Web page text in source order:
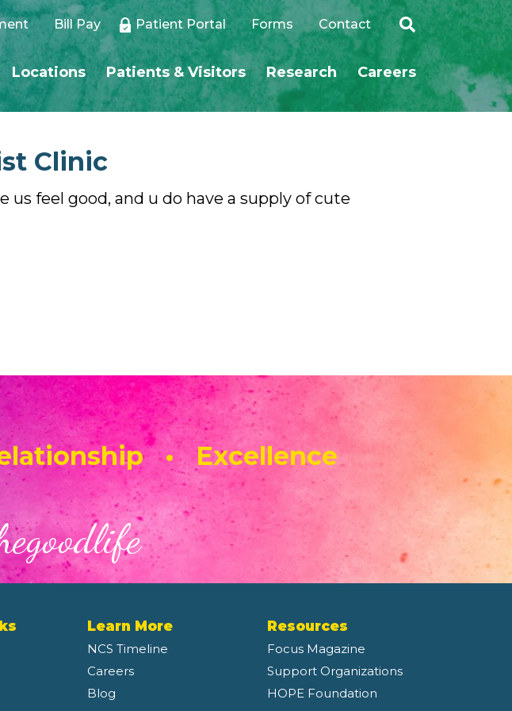
Bill Pay Patient Portal Forms Contact
Locations Patients & Visitors Research Careers
Clinic
feel good, and u do have a supply of cute
• Excellence
Learn More
NCS Timeline
Careers
Blog
Resources
Focus Magazine
Support Organizations
HOPE Foundation